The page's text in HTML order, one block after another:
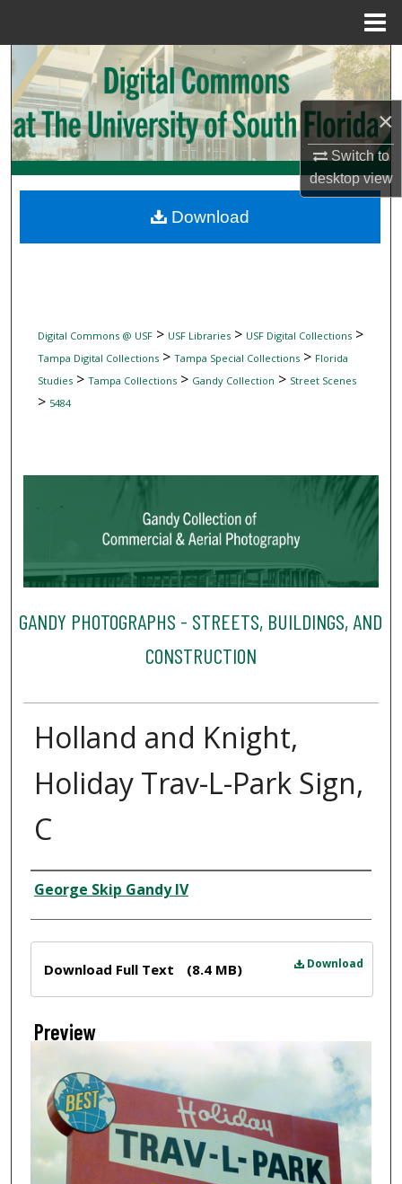
×
Switch to
desktopview
Search
Browse Collections
My Account
Digital Commons Network™
Digital Commons @ USF> USF Libraries> USF Digital Collections>
Tampa Digital Collections> Tampa Special Collections> Florida
Studies> Tampa Collections> Gandy Collection > Street Scenes
> 5484
GANDY PHOTOGRAPHS - STREETS, BUILDINGS, AND
CONSTRUCTION
Holland and Knight,
Holiday Trav-L-Park Sign,
C
Creator
George Skip Gandy IV
Download
Download Full Text (8.4 MB)
Preview
Download